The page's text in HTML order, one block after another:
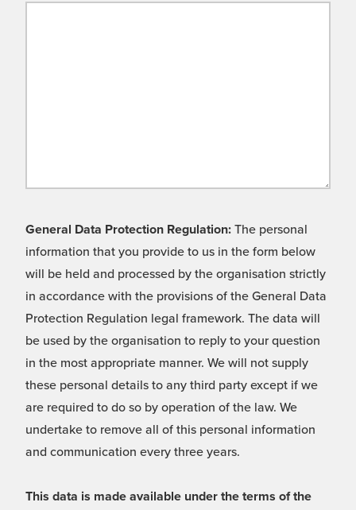
General Data Protection Regulation: The personal
information that you provide to us in the form below
will be held and processed by the organisation strictly
in accordance with the provisions of the General Data
Protection Regulation legal framework. The data will
be used by the organisation to reply to your question
in the most appropriate manner. We will not supply
these personal details to any third party except if we
are required to do so by operation of the law. We
undertake to remove all of this personal information
and communication every three years.
This data is made available under the terms of the